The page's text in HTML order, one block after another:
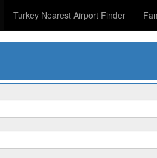
Turkey Nearest Airport Finder